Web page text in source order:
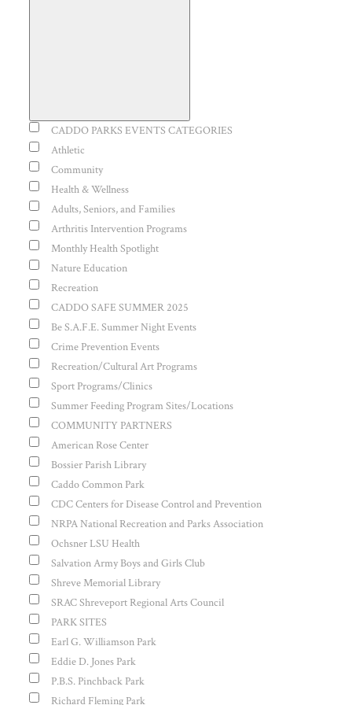
filter
Close
filter
Event
Category
CADDO PARKS EVENTS CATEGORIES
Athletic
Community
Health & Wellness
Adults, Seniors, and Families
Arthritis Intervention Programs
Monthly Health Spotlight
Nature Education
Recreation
CADDO SAFE SUMMER 2025
Be S.A.F.E. Summer Night Events
Crime Prevention Events
Recreation/Cultural Art Programs
Sport Programs/Clinics
Summer Feeding Program Sites/Locations
COMMUNITY PARTNERS
American Rose Center
Bossier Parish Library
Caddo Common Park
CDC Centers for Disease Control and Prevention
NRPA National Recreation and Parks Association
Ochsner LSU Health
Salvation Army Boys and Girls Club
Shreve Memorial Library
SRAC Shreveport Regional Arts Council
PARK SITES
Earl G. Williamson Park
Eddie D. Jones Park
P.B.S. Pinchback Park
Richard Fleming Park